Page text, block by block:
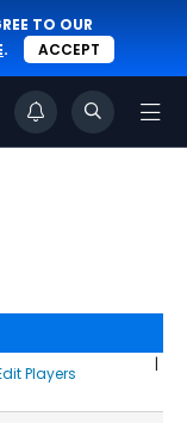
TO OUR
. ACCEPT
|
Players